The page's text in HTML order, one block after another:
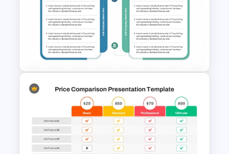
5×5 Risk Matrix Template
PowerPoint and Google Slides
Two Companies Comparison
Template for PowerPoint &